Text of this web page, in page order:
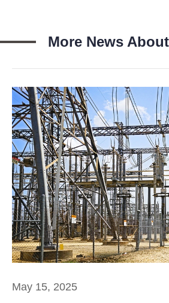
More News
May 15, 2025